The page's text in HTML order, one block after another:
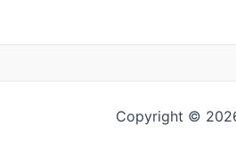
Copyright ©